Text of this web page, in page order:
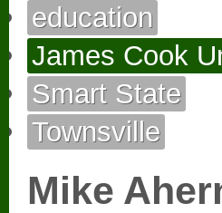
education
James Cook
Smart State
Townsville
Mike